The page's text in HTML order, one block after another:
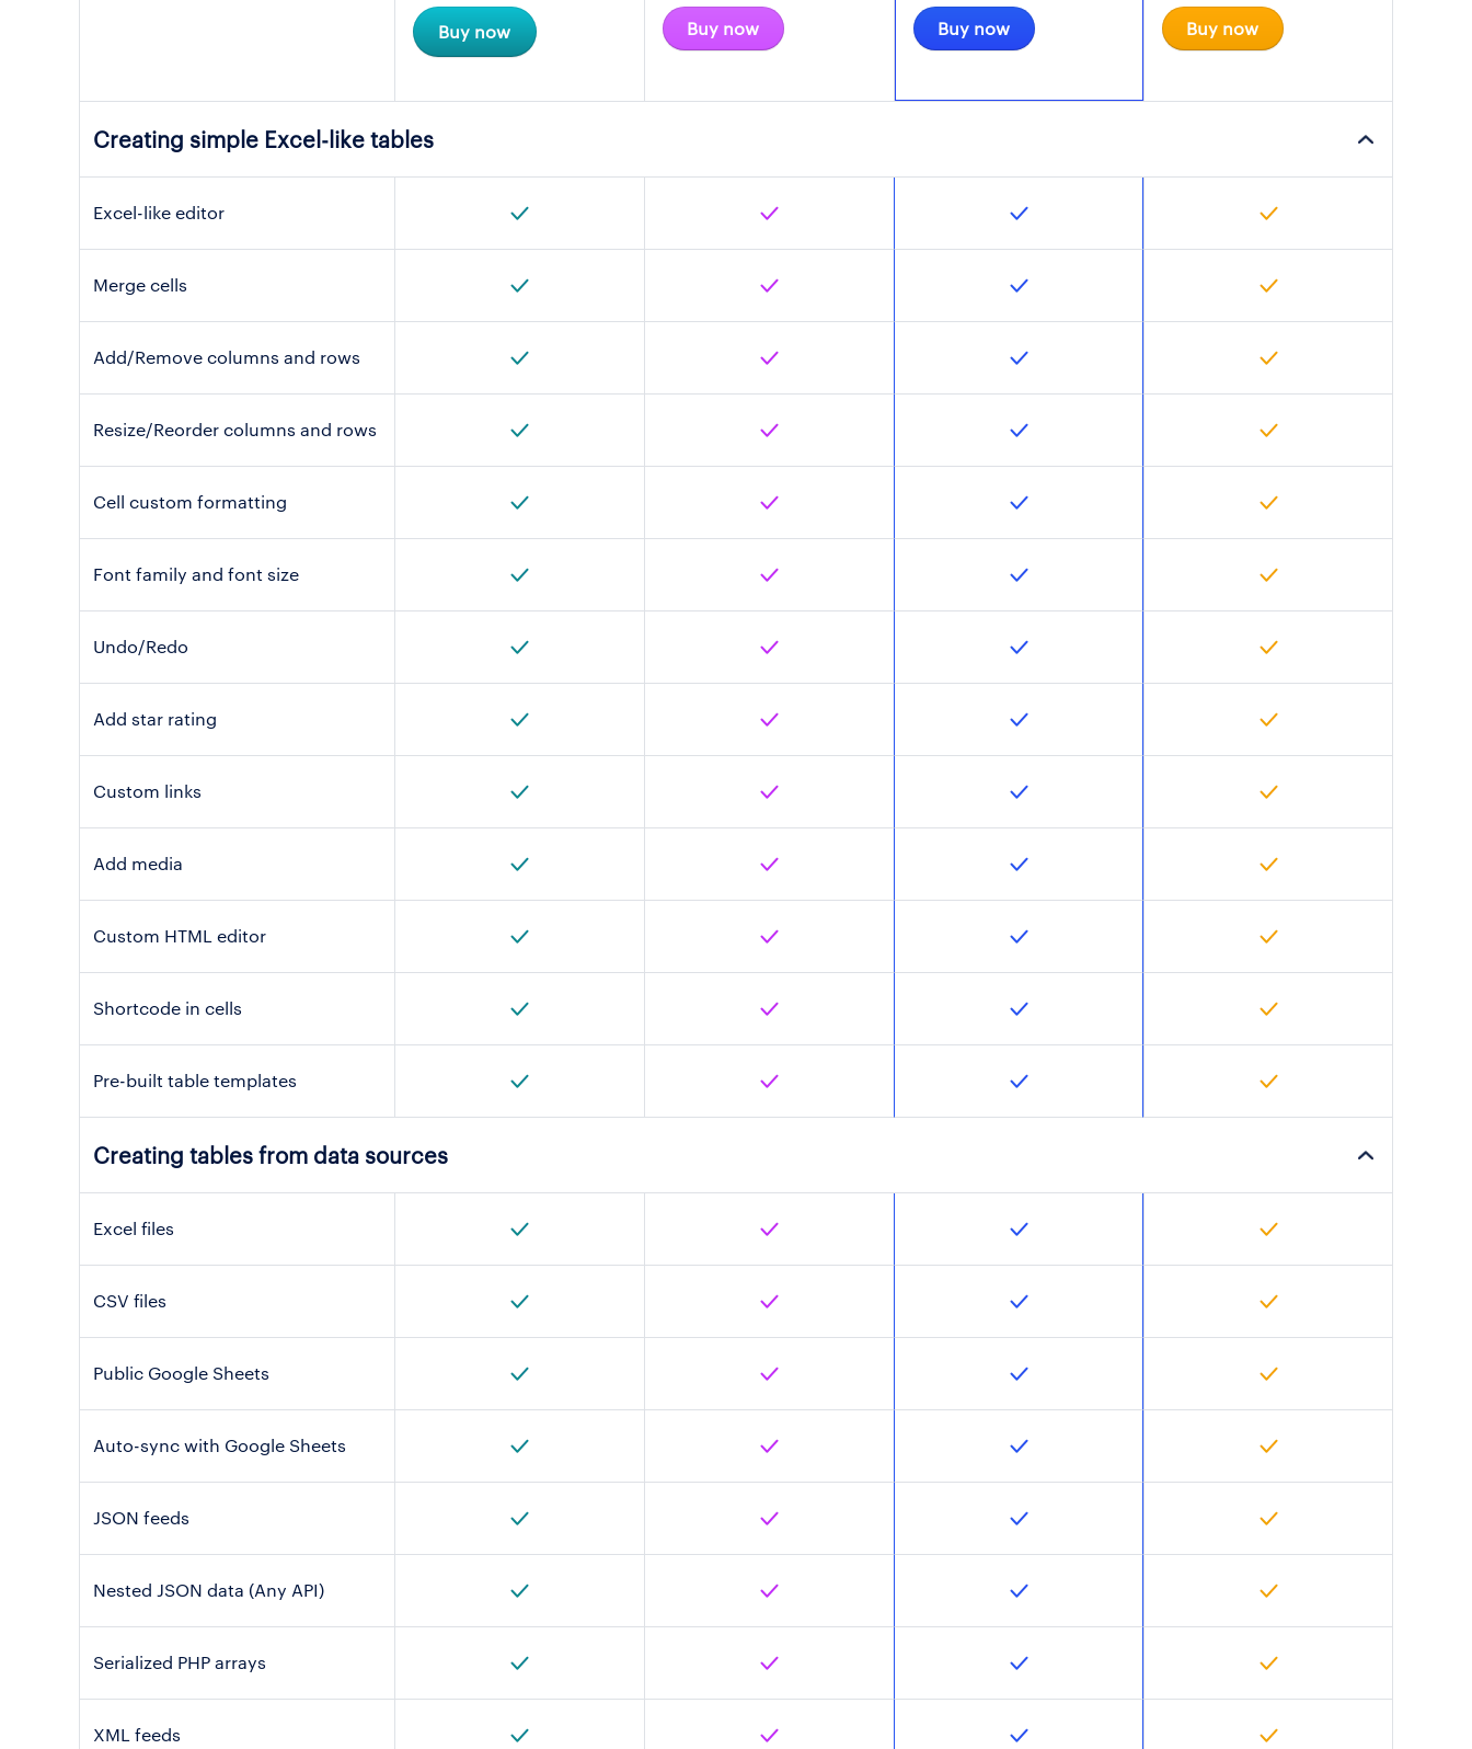
Buy now Buy now Buy now Buy now
Creating simple Excel-like tables
Excel-like editor
Merge cells
Add/Remove columns and rows
Resize/Reorder columns and rows
Cell custom formatting
Font family and font size
Undo/Redo
Add star rating
Custom links
Add media
Custom HTML editor
Shortcode in cells
Pre-built table templates
Creating tables from data sources
Excel files
CSV files
Public Google Sheets
Auto-sync with Google Sheets
JSON feeds
Nested JSON data (Any API)
Serialized PHP arrays
XML feeds